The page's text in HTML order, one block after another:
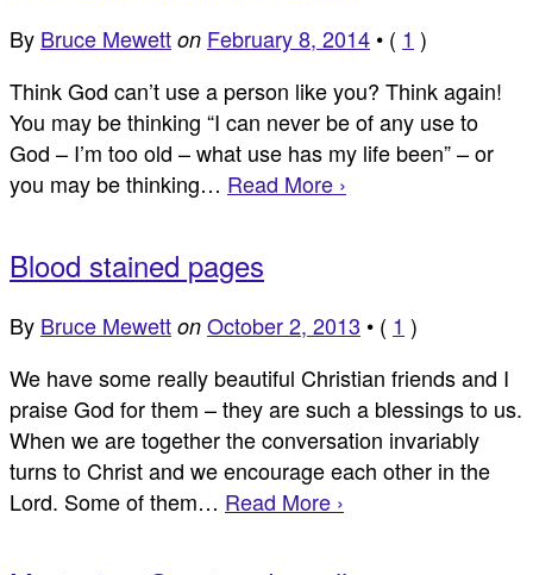
By Bruce Mewett on February 8, 2014 • ( 1 )
Think God can’t use a person like you? Think again!
You may be thinking “I can never be of any use to
God – I’m too old – what use has my life been” – or
you may be thinking… Read More ›
Blood stained pages
By Bruce Mewett on October 2, 2013 • ( 1 )
We have some really beautiful Christian friends and I
praise God for them – they are such a blessings to us.
When we are together the conversation invariably
turns to Christ and we encourage each other in the
Lord. Some of them… Read More ›